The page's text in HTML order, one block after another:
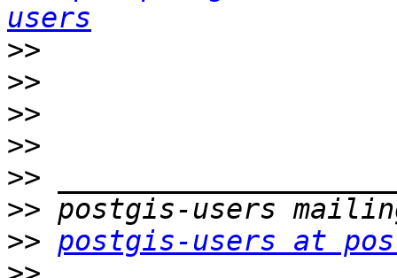
users
>>
>>
>>
>>
>>
>>
>> postgis-users at